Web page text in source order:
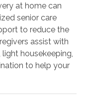
at home can
senior care
to reduce the
assist with
housekeeping,
to help your